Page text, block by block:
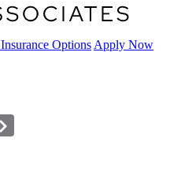
Insurance Options Apply Now